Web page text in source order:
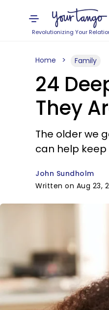
Revolutionizing Your
Home Family
24
They
The older we
can help
John Sundholm
Written on Aug 23,